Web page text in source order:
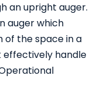
an upright auger.
auger which
of the space in a
effectively handle